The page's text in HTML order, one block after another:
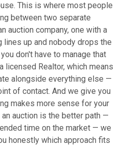
This is where most people
between two separate
auction company, one with a
up and nobody drops the
don't have to manage that
licensed Realtor, which means
alongside everything else —
of contact. And we give you
makes more sense for your
auction is the better path —
time on the market — we
honestly which approach fits